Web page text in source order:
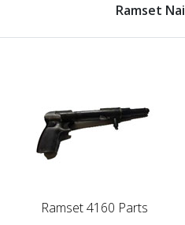
Ramset
Ramset 4160 Parts